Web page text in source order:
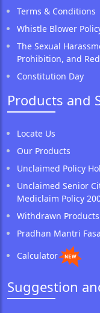
Terms & Conditions
Whistle Blower
The Sexual
Prohibition, and
Constitution Day
Products and
Locate Us
Our Products
Unclaimed Policy
Unclaimed Senior
Mediclaim Policy
Withdrawn Products
Pradhan Mantri
Calculator
Suggestion